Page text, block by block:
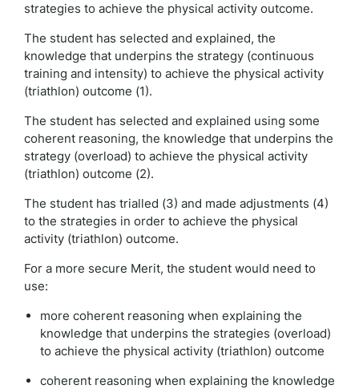
strategies to achieve the physical activity outcome.
The student has selected and explained, the
knowledge that underpins the strategy (continuous
training and intensity) to achieve the physical activity
(triathlon) outcome (1).
The student has selected and explained using some
coherent reasoning, the knowledge that underpins the
strategy (overload) to achieve the physical activity
(triathlon) outcome (2).
The student has trialled (3) and made adjustments (4)
to the strategies in order to achieve the physical
activity (triathlon) outcome.
For a more secure Merit, the student would need to
use:
more coherent reasoning when explaining the
knowledge that underpins the strategies (overload)
to achieve the physical activity (triathlon) outcome
coherent reasoning when explaining the knowledge